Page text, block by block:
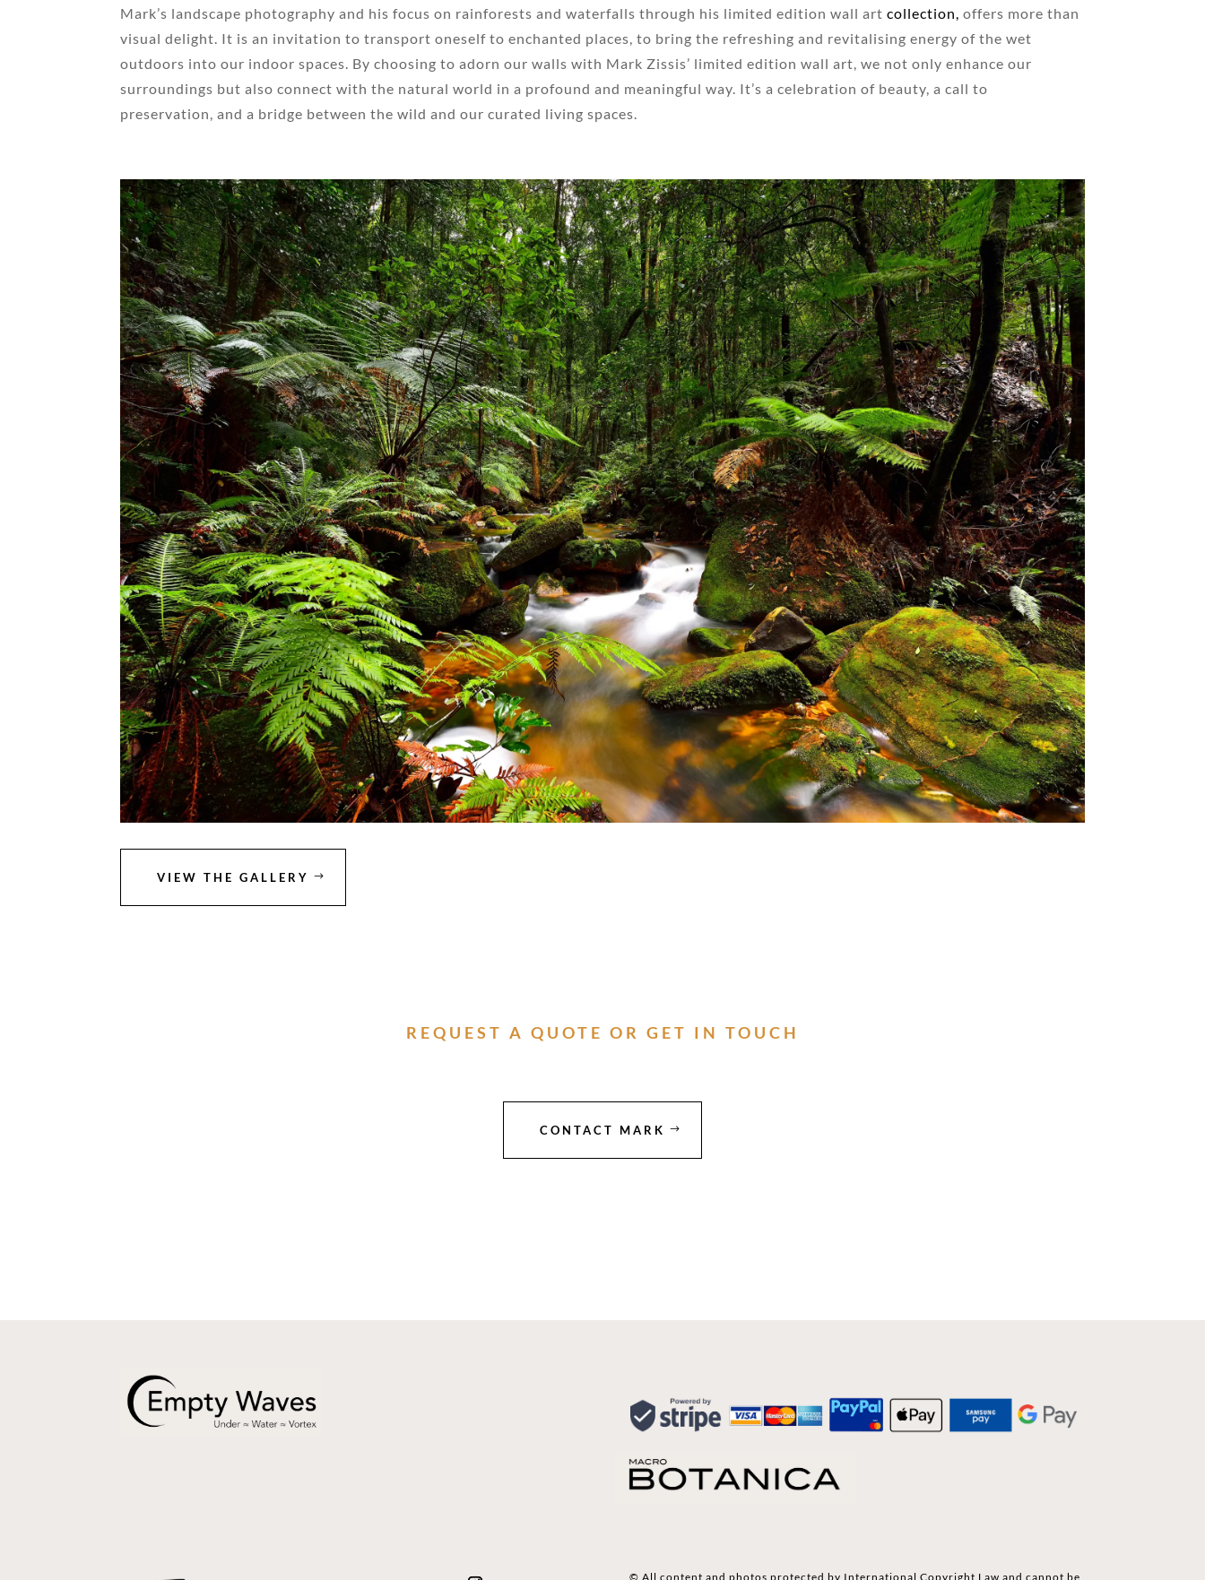
Mark’s landscape photography and his focus on rainforests and waterfalls through his limited edition wall artcollection, offers more than
visual delight. It is an invitation to transport oneself to enchanted places, to bring the refreshing and revitalising energy of the wet
outdoors into our indoor spaces. By choosing to adorn our walls with Mark Zissis’ limited edition wall art, we not only enhance our
surroundings but also connect with the natural world in a profound and meaningful way. It’s a celebration of beauty, a call to
preservation, and a bridge between the wild and our curated living spaces.
VIEW THE GALLERY
REQUEST A QUOTE OR GET IN TOUCH
CONTACT MARK
© All content and photos protected by International Copyright Law and cannot be